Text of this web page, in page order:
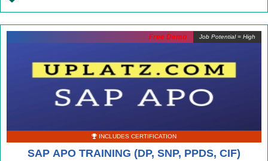
Job Potential = High
INCLUDES CERTIFICATION
SAP APO TRAINING (DP, SNP, PPDS, CIF)
Free Demo